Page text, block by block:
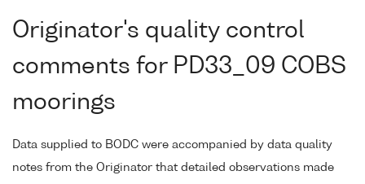
Originator's quality control
comments for PD33_09 COBS
moorings
Data supplied to BODC were accompanied by data quality
notes from the Originator that detailed observations made